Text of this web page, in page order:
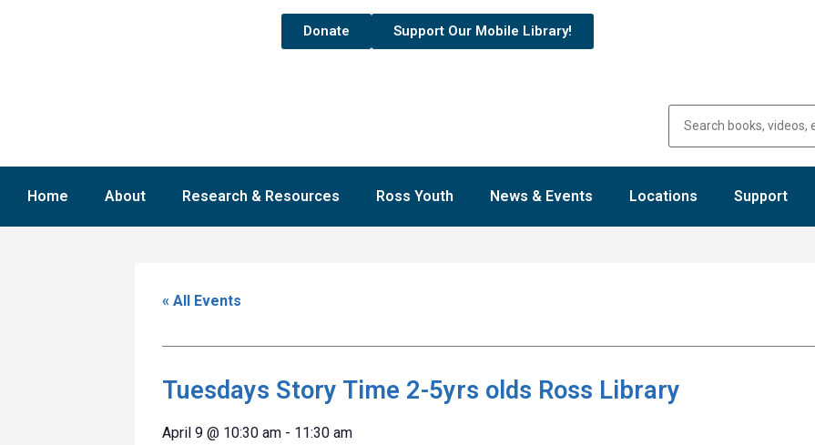
Donate Support Our Mobile Library!
Home About Research & Resources Ross Youth News & Events Locations Support
« All Events
Tuesdays Story Time 2-5yrs olds Ross Library
April 9 @ 10:30 am - 11:30 am